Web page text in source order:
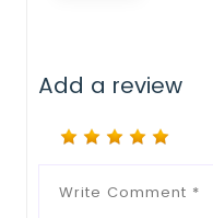
Add a review